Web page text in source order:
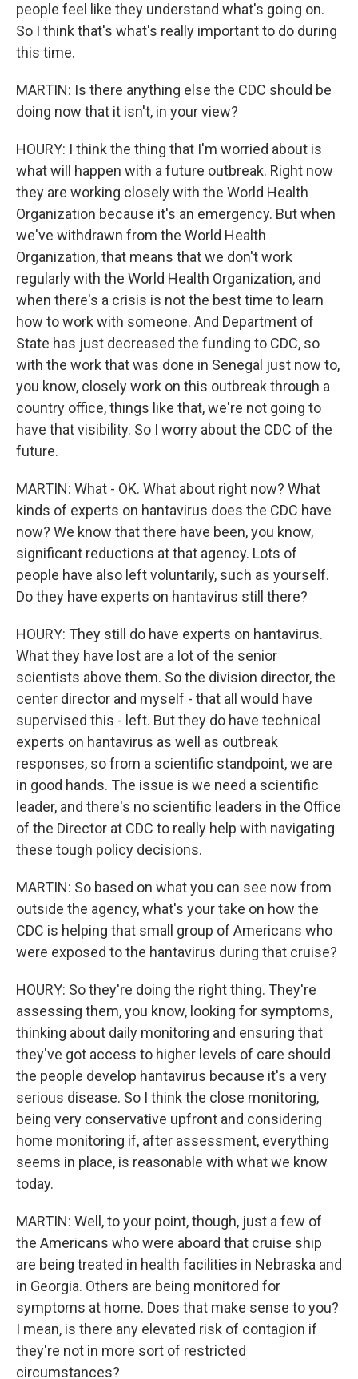
people feel like they understand what's going on.
So I think that's what's really important to do during
this time.
MARTIN: Is there anything else the CDC should be
doing now that it isn't, in your view?
HOURY: I think the thing that I'm worried about is
what will happen with a future outbreak. Right now
they are working closely with the World Health
Organization because it's an emergency. But when
we've withdrawn from the World Health
Organization, that means that we don't work
regularly with the World Health Organization, and
when there's a crisis is not the best time to learn
how to work with someone. And Department of
State has just decreased the funding to CDC, so
with the work that was done in Senegal just now to,
you know, closely work on this outbreak through a
country office, things like that, we're not going to
have that visibility. So I worry about the CDC of the
future.
MARTIN: What - OK. What about right now? What
kinds of experts on hantavirus does the CDC have
now? We know that there have been, you know,
significant reductions at that agency. Lots of
people have also left voluntarily, such as yourself.
Do they have experts on hantavirus still there?
HOURY: They still do have experts on hantavirus.
What they have lost are a lot of the senior
scientists above them. So the division director, the
center director and myself - that all would have
supervised this - left. But they do have technical
experts on hantavirus as well as outbreak
responses, so from a scientific standpoint, we are
in good hands. The issue is we need a scientific
leader, and there's no scientific leaders in the Office
of the Director at CDC to really help with navigating
these tough policy decisions.
MARTIN: So based on what you can see now from
outside the agency, what's your take on how the
CDC is helping that small group of Americans who
were exposed to the hantavirus during that cruise?
HOURY: So they're doing the right thing. They're
assessing them, you know, looking for symptoms,
thinking about daily monitoring and ensuring that
they've got access to higher levels of care should
the people develop hantavirus because it's a very
serious disease. So I think the close monitoring,
being very conservative upfront and considering
home monitoring if, after assessment, everything
seems in place, is reasonable with what we know
today.
MARTIN: Well, to your point, though, just a few of
the Americans who were aboard that cruise ship
are being treated in health facilities in Nebraska and
in Georgia. Others are being monitored for
symptoms at home. Does that make sense to you?
I mean, is there any elevated risk of contagion if
they're not in more sort of restricted
circumstances?